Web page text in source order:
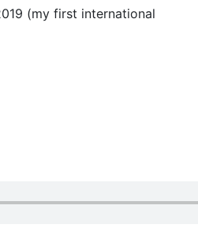
(my first international